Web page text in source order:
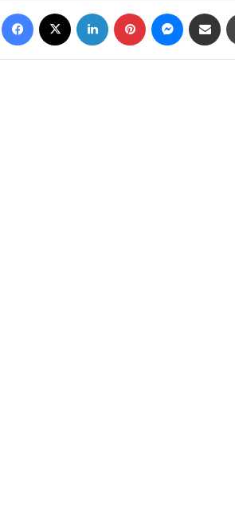
Facebook LinkedIn Pinterest